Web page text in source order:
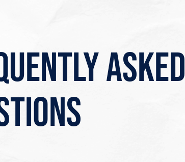
asked